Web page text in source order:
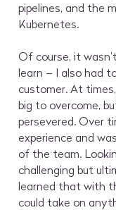
pipelines, and the
Kubernetes.
Of course, it
learn – I also had
customer. At
big to overcome,
persevered. Over
experience and
of the team.
challenging but
learned that with
could take on